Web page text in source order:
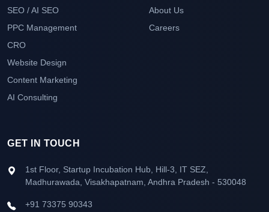
SEO / AI SEO
PPC Management
CRO
Website Design
Content Marketing
AI Consulting
About Us
Careers
GET IN TOUCH
1st Floor, Startup Incubation Hub, Hill-3, IT SEZ,
Madhurawada, Visakhapatnam, Andhra Pradesh - 530048
+91 73375 90343